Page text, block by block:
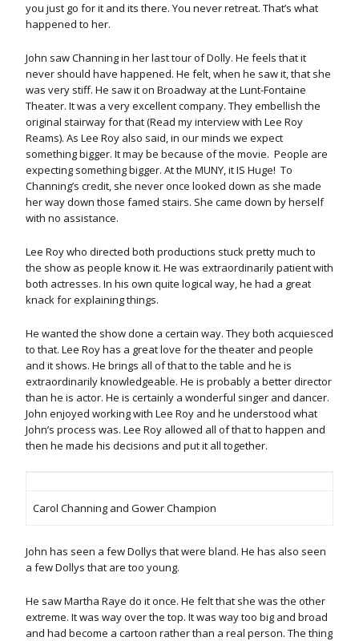
you just go for it and its there. You never retreat. That’s what
happened to her.
John saw Channing in her last tour of Dolly. He feels that it
never should have happened. He felt, when he saw it, that she
was very stiff. He saw it on Broadway at the Lunt-Fontaine
Theater. It was a very excellent company. They embellish the
original stairway for that (Read my interview with Lee Roy
Reams). As Lee Roy also said, in our minds we expect
something bigger. It may be because of the movie. People are
expecting something bigger. At the MUNY, it IS Huge! To
Channing’s credit, she never once looked down as she made
her way down those famed stairs. She came down by herself
with no assistance.
Lee Roy who directed both productions stuck pretty much to
the show as people know it. He was extraordinarily patient with
both actresses. In his own quite logical way, he had a great
knack for explaining things.
He wanted the show done a certain way. They both acquiesced
to that. Lee Roy has a great love for the theater and people
and it shows. He brings all of that to the table and he is
extraordinarily knowledgeable. He is probably a better director
than he is actor. He is certainly a wonderful singer and dancer.
John enjoyed working with Lee Roy and he understood what
John’s process was. Lee Roy allowed all of that to happen and
then he made his decisions and put it all together.
Carol Channing and Gower Champion
John has seen a few Dollys that were bland. He has also seen
a few Dollys that are too young.
He saw Martha Raye do it once. He felt that she was the other
extreme. It was way over the top. It was way too big and broad
and had become a cartoon rather than a real person. The thing